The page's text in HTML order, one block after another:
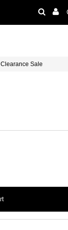
Clearance Sale